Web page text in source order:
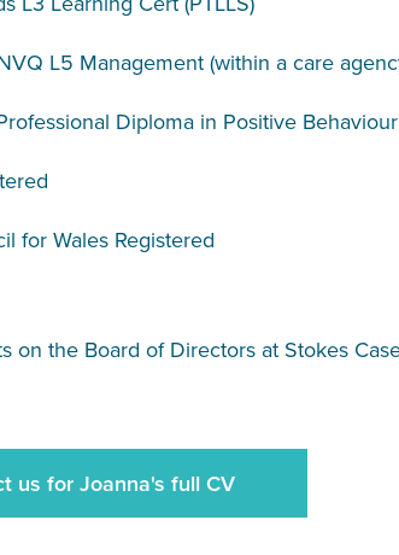
L5 Management (within a care
Diploma in Positive
for Wales Registered
on the Board of Directors at Stokes
us for Joanna's full CV